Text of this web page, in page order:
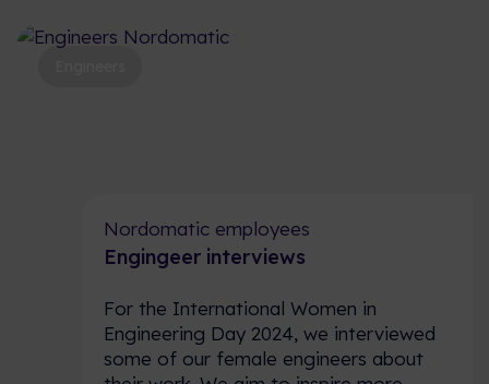
Nordomatic employees
Engingeer interviews
For the International Women in
Engineering Day 2024, we interviewed
some of our female engineers about